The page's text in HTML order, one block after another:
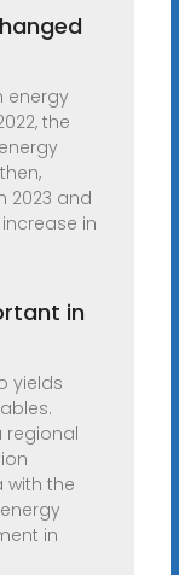
energy
the
2023 and
in
in
yields
regional
with the
in